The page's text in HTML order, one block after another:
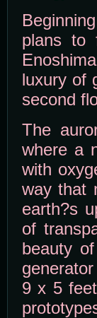
plans to
luxury of
second
The
where a
with
way that
earth?s
of
beauty
9 x 5